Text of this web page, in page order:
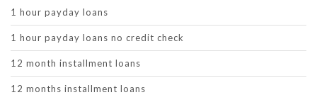
1 hour payday loans
1 hour payday loans no credit check
12 month installment loans
12 months installment loans